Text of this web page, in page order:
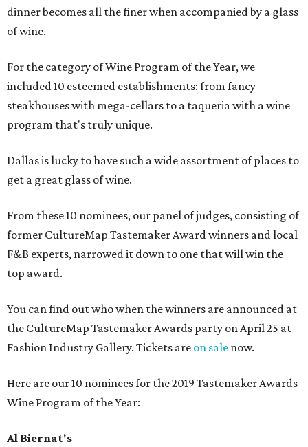
dinner becomes all the finer when accompanied by a glass
of wine.
For the category of Wine Program of the Year, we
included 10 esteemed establishments: from fancy
steakhouses with mega-cellars to a taqueria with a wine
program that's truly unique.
Dallas is lucky to have such a wide assortment of places to
get a great glass of wine.
From these 10 nominees, our panel of judges, consisting of
former CultureMap Tastemaker Award winners and local
F&B experts, narrowed it down to one that will win the
top award.
You can find out who when the winners are announced at
the CultureMap Tastemaker Awards party on April 25 at
Fashion Industry Gallery. Tickets are on sale now.
Here are our 10 nominees for the 2019 Tastemaker Awards
Wine Program of the Year:
Al Biernat's